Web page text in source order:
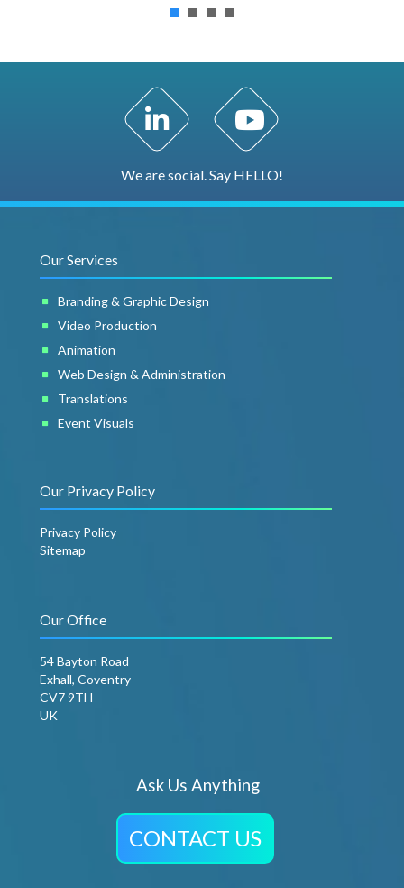
LinkedIn Profile YouTube Channel
We are social. Say HELLO!
Our Services
Branding & Graphic Design
Video Production
Animation
Web Design & Administration
Translations
Event Visuals
Our Privacy Policy
Privacy Policy
Sitemap
Our Office
54 Bayton Road
Exhall, Coventry
CV7 9TH
UK
Ask Us Anything
CONTACT US